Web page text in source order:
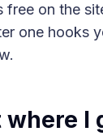
free on the
one hooks
I